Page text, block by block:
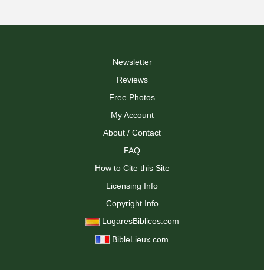
Newsletter
Reviews
Free Photos
My Account
About / Contact
FAQ
How to Cite this Site
Licensing Info
Copyright Info
LugaresBiblicos.com
BibleLieux.com